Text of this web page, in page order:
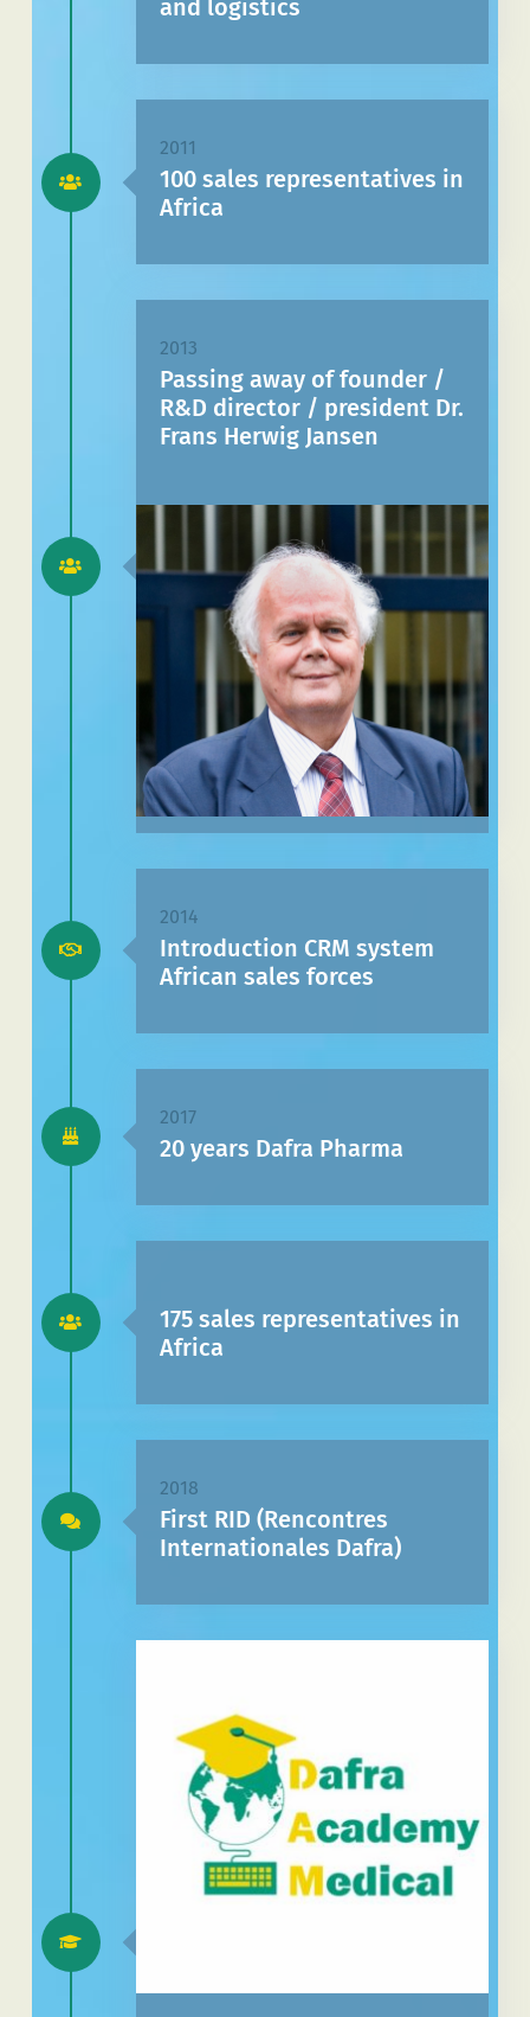
and logistics
2011
100 sales representatives in
Africa
2013
Passing away of founder /
R&D director / president Dr.
Frans Herwig Jansen
2014
Introduction CRM system
African sales forces
2017
20 years Dafra Pharma
175 sales representatives in
Africa
2018
First RID (Rencontres
Internationales Dafra)